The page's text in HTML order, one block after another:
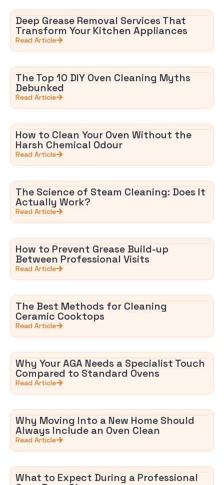
Deep Grease Removal Services That
Transform Your Kitchen Appliances
Read Article
The Top 10 DIY Oven Cleaning Myths
Debunked
Read Article
How to Clean Your Oven Without the
Harsh Chemical Odour
Read Article
The Science of Steam Cleaning: Does It
Actually Work?
Read Article
How to Prevent Grease Build-up
Between Professional Visits
Read Article
The Best Methods for Cleaning
Ceramic Cooktops
Read Article
Why Your AGA Needs a Specialist Touch
Compared to Standard Ovens
Read Article
Why Moving Into a New Home Should
Always Include an Oven Clean
Read Article
What to Expect During a Professional